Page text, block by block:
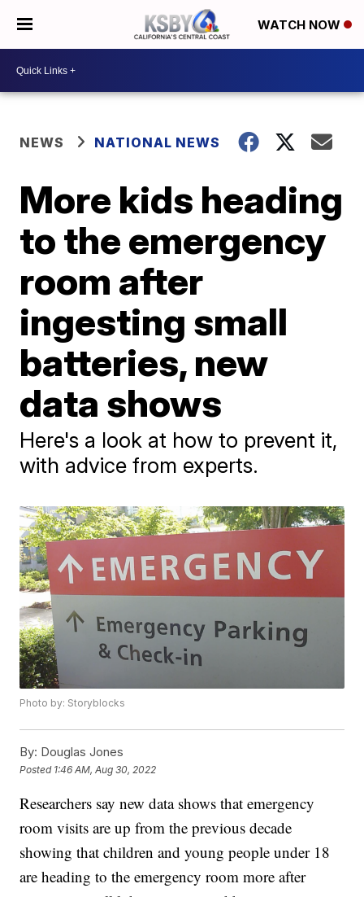
WATCH NOW
NEWS NATIONAL NEWS
More kids heading
to the emergency
room after
ingesting small
batteries, new
data shows
Here's a look at how to prevent it,
with advice from experts.
Photo by: Storyblocks
By: Douglas Jones
Posted 1:46 AM, Aug 30, 2022
Researchers say new data shows that emergency
room visits are up from the previous decade
showing that children and young people under 18
are heading to the emergency room more after